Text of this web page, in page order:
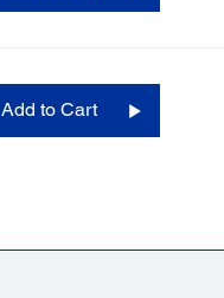
Add to Cart